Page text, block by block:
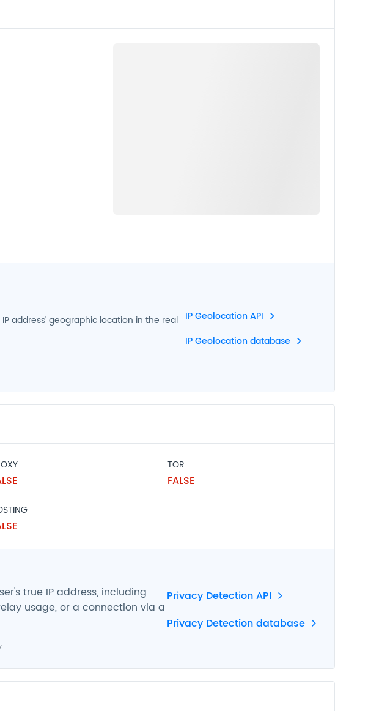
address' geographic location in the real IP Geolocation API
IP Geolocation database
TOR
FALSE
true IP address, including
usage, or a connection via a
Privacy Detection API
Privacy Detection database